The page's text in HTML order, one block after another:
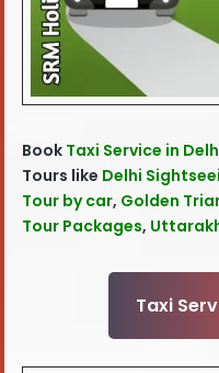
Book Taxi Service in
Tours like Delhi
Tour by car, Golden
Tour Packages,
Taxi